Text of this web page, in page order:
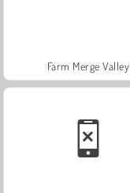
Farm Merge Valley